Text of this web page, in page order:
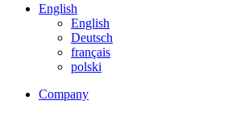
English
English
Deutsch
français
polski
Company